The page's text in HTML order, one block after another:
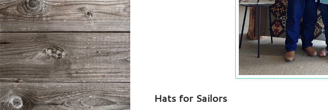
Hats for Sailors